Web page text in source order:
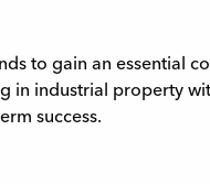
to gain an essential
in industrial property
success.